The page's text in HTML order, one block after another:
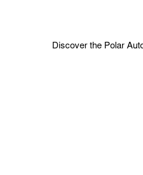
Discover the Polar